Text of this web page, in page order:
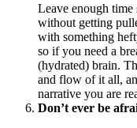
Leave enough
without getting
with something
so if you need a
(hydrated) brain.
and flow of it all,
narrative you are
Don’t ever be